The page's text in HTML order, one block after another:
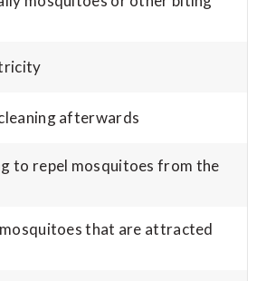
afterwards
to repel mosquitoes from the
that are attracted